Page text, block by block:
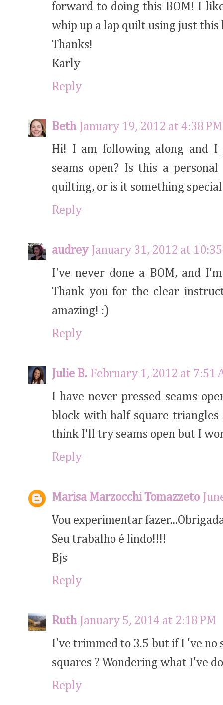
forward to doing this BOM! I
whip up a lap quilt using just this
Thanks!
Karly
Reply
Beth
January 19, 2012 at 4:38 PM
Hi! I am following along and I
seams open? Is this a
quilting, or is it something special
Reply
audrey
January 31, 2012 at
I've never done a BOM, and
Thank you for the clear
amazing! :)
Reply
Julie B. February 1, 2012 at 7:51
I have never pressed seams
block with half square
think I'll try seams open but I
Reply
Marisa Marzocchi Tomazzeto
Vou experimentar
Seu trabalho é lindo!!!!
Bjs
Reply
Ruth
January 5, 2014 at 2:18 PM
I've trimmed to 3.5 but if I 've no
squares ? Wondering what I've
Reply